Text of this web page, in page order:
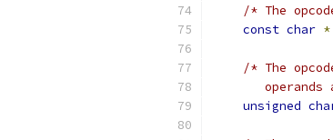
/* The
const char *
/* The
operands
unsigned